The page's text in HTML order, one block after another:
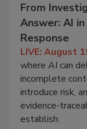
From
Answer: AI
Response
LIVE: August
where AI can
incomplete
introduce risk,
evidence-
establish.